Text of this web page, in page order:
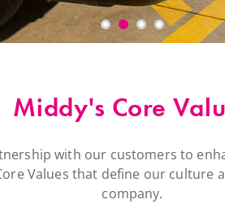
Middy's Core
with our customers to
Values that define our culture
company.